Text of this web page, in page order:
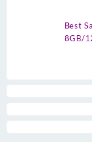
Best
8GB/